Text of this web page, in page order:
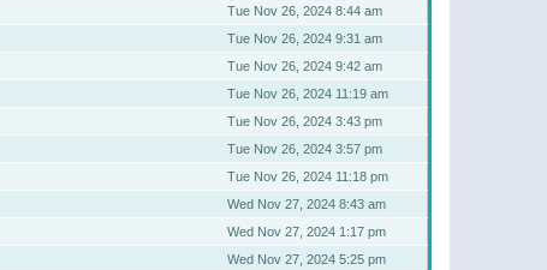
Tue Nov 26, 2024 8:44 am
Tue Nov 26, 2024 9:31 am
Tue Nov 26, 2024 9:42 am
Tue Nov 26, 2024 11:19 am
Tue Nov 26, 2024 3:43 pm
Tue Nov 26, 2024 3:57 pm
Tue Nov 26, 2024 11:18 pm
Wed Nov 27, 2024 8:43 am
Wed Nov 27, 2024 1:17 pm
Wed Nov 27, 2024 5:25 pm